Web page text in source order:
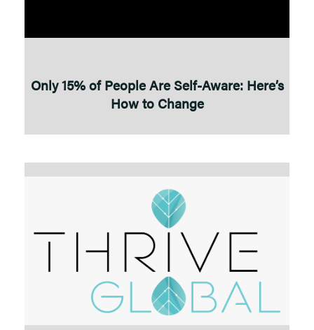
Only 15% of People Are Self-Aware: Here’s
How to Change